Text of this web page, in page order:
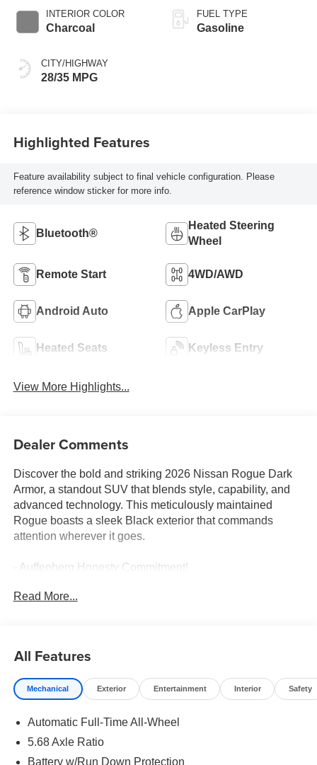
INTERIOR COLOR
Charcoal
CITY/HIGHWAY
28/35 MPG
FUEL TYPE
Gasoline
Highlighted Features
Feature availability subject to final vehicle configuration. Please
reference window sticker for more info.
Bluetooth®
Heated Steering
Wheel
Remote Start 4WD/AWD
Android Auto Apple CarPlay
Heated Seats Keyless Entry
View More Highlights...
Dealer Comments
Discover the bold and striking 2026 Nissan Rogue Dark
Armor, a standout SUV that blends style, capability, and
advanced technology. This meticulously maintained
Rogue boasts a sleek Black exterior that commands
attention wherever it goes.
- Auffenberg Honesty Commitment!
- Nissan Assembly in US!
that elevate your driving experience, including PREMIUM
PAINT, FLOOR MATS W/1-PIECE CARGO AREA
PROTECTOR, ILLUMINATED KICK PLATES, and a
REMOTE.
This Rogue Dark Armor is powered by a 1.5L DOHC
Read More...
All Features
Mechanical Exterior Entertainment Interior Safety
Automatic Full-Time All-Wheel
5.68 Axle Ratio
Battery w/Run Down Protection